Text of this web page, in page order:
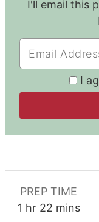
I'll email this post to you, so you can come
I
PREP TIME
1 hour
hr 22minutes
mins